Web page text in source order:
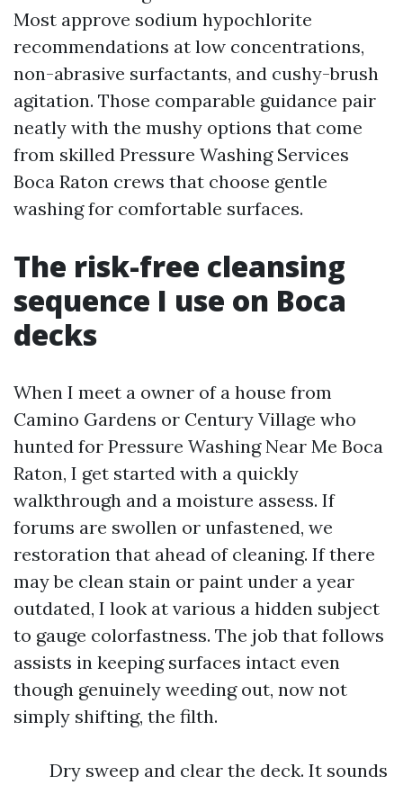
Most approve sodium hypochlorite
recommendations at low concentrations,
non-abrasive surfactants, and cushy-brush
agitation. Those comparable guidance pair
neatly with the mushy options that come
from skilled Pressure Washing Services
Boca Raton crews that choose gentle
washing for comfortable surfaces.
The risk-free cleansing
sequence I use on Boca
decks
When I meet a owner of a house from
Camino Gardens or Century Village who
hunted for Pressure Washing Near Me Boca
Raton, I get started with a quickly
walkthrough and a moisture assess. If
forums are swollen or unfastened, we
restoration that ahead of cleaning. If there
may be clean stain or paint under a year
outdated, I look at various a hidden subject
to gauge colorfastness. The job that follows
assists in keeping surfaces intact even
though genuinely weeding out, now not
simply shifting, the filth.
Dry sweep and clear the deck. It sounds